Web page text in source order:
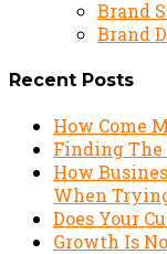
Brand
Brand
Recent Posts
How Come
Finding The
How
When
Does Your
Growth Is